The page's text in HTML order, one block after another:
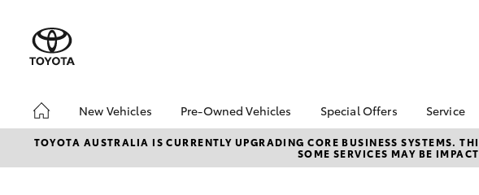
New Vehicles
Hatch & Sedans
Corolla Hatch
Pre-Owned Vehicles
Pre-Owned Vehicles
Demo Vehicles
Special Offers
Toyota Special Offers
Local Special Offers
Service
Book
TOYOTA AUSTRALIA IS CURRENTLY UPGRADING CORE BUSINESS SYSTEMS.
SOME SERVICES MAY BE